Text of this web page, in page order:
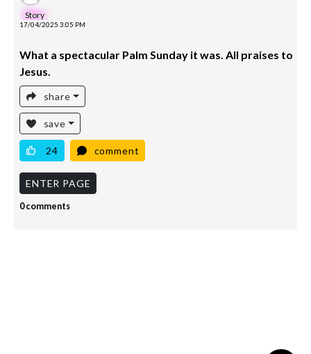
Story
17/04/2025 3:05 PM
What a spectacular Palm Sunday it was. All praises to
Jesus.
share
save
24 comment
ENTER PAGE
0 comments